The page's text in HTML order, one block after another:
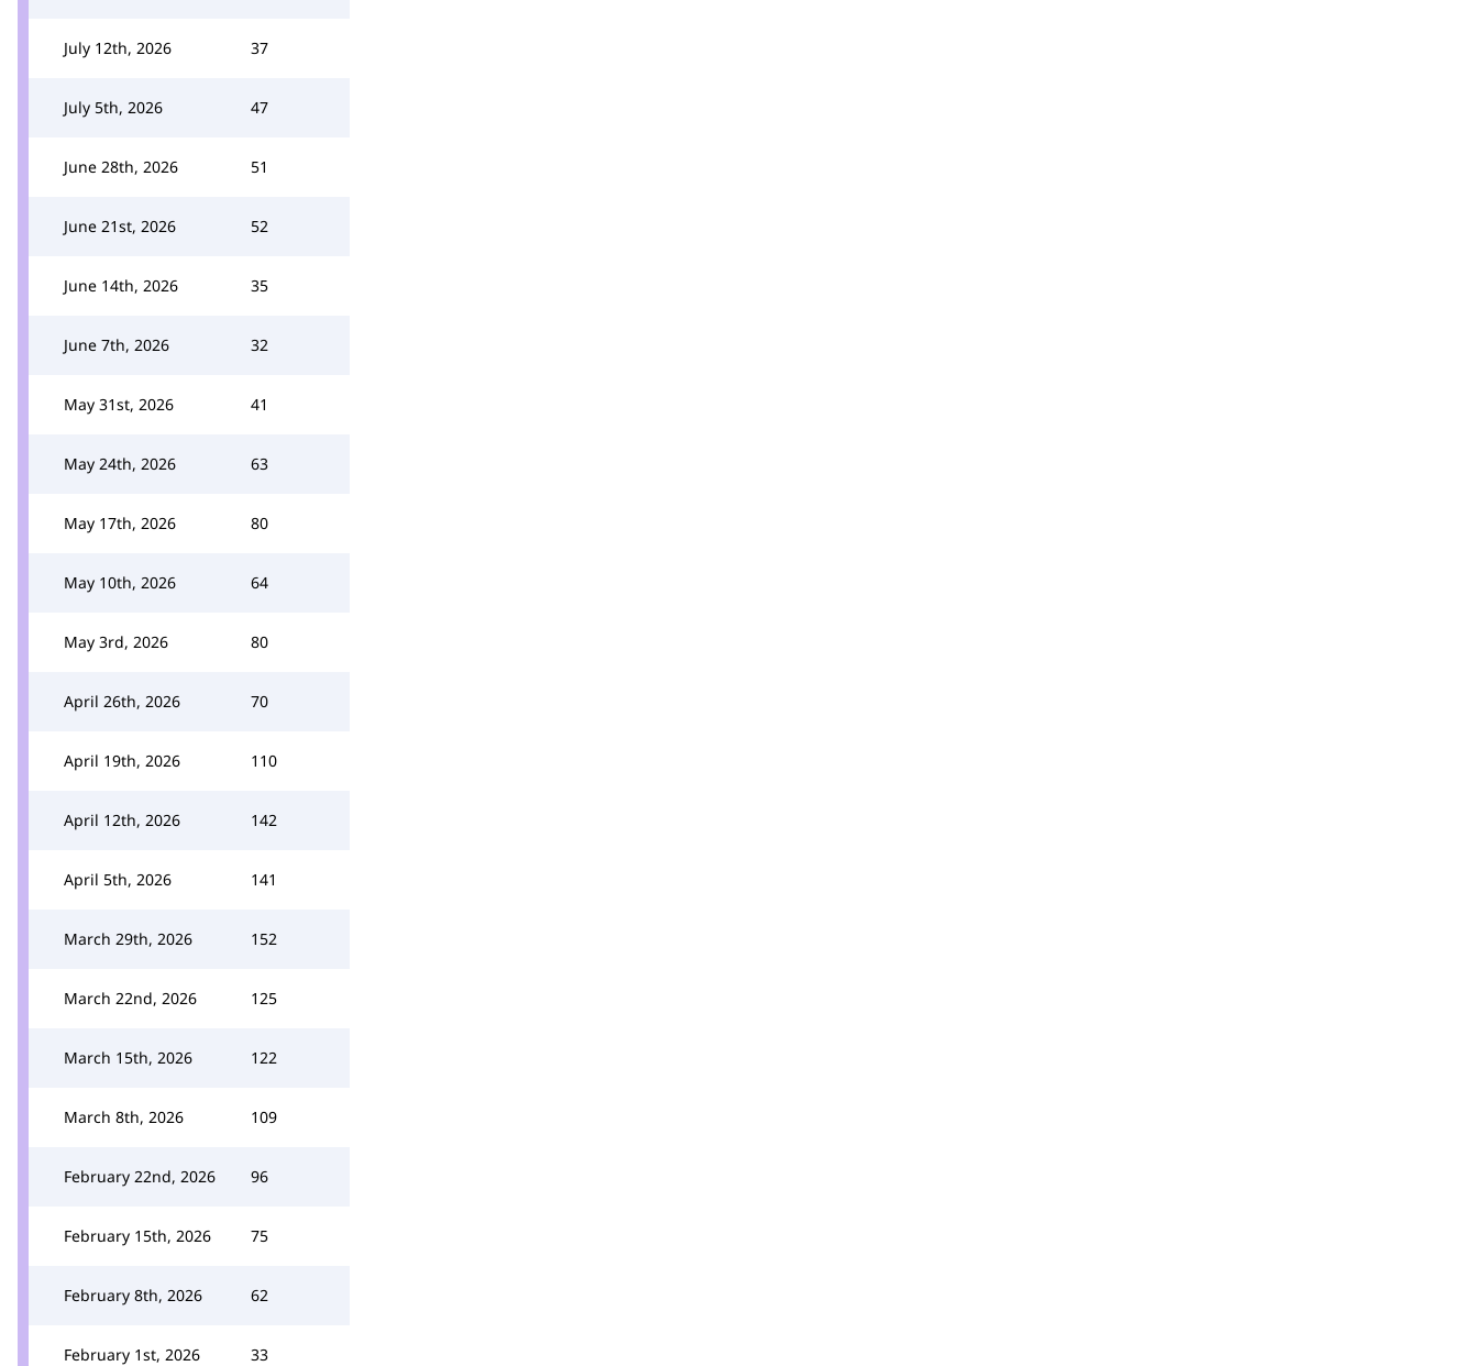
July 12th, 2026 37
July 5th, 2026 47
June 28th, 2026 51
June 21st, 2026 52
June 14th, 2026 35
June 7th, 2026 32
May 31st, 2026 41
May 24th, 2026 63
May 17th, 2026 80
May 10th, 2026 64
May 3rd, 2026 80
April 26th, 2026 70
April 19th, 2026 110
April 12th, 2026 142
April 5th, 2026 141
March 29th, 2026 152
March 22nd, 2026 125
March 15th, 2026 122
March 8th, 2026 109
February 22nd, 2026 96
February 15th, 2026 75
February 8th, 2026 62
February 1st, 2026 33